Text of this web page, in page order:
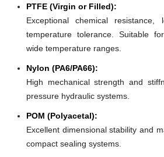
PTFE (Virgin or Filled):
Exceptional chemical
temperature tolerance. Suitable
wide temperature ranges.
Nylon (PA6/PA66):
High mechanical strength and
pressure hydraulic systems.
POM (Polyacetal):
Excellent dimensional stability and
compact sealing systems.